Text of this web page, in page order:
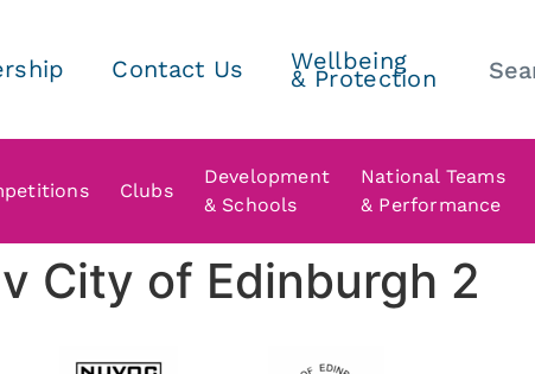
Contact Us Wellbeing
& Protection
Clubs
Development
& Schools
National Teams
& Performance
City of Edinburgh 2